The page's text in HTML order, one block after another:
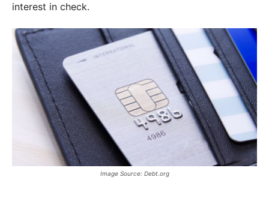
interest in check.
Image Source: Debt.org